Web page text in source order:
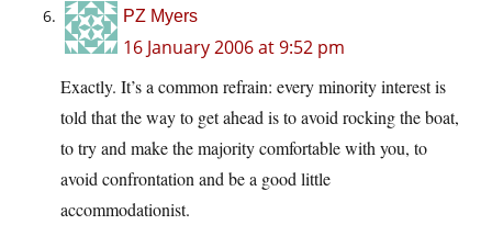
PZ Myers
16 January 2006 at 9:52 pm
Exactly. It’s a common refrain: every minority interest is
told that the way to get ahead is to avoid rocking the boat,
to try and make the majority comfortable with you, to
avoid confrontation and be a good little
accommodationist.